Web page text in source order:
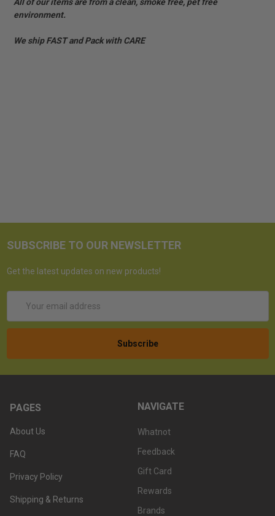
environment.
We ship FAST and Pack with CARE
SUBSCRIBE TO OUR NEWSLETTER
Get the latest updates on new products!
Address
PAGES
About Us
FAQ
Privacy Policy
Shipping & Returns
NAVIGATE
Whatnot
Feedback
Gift Card
Rewards
Brands